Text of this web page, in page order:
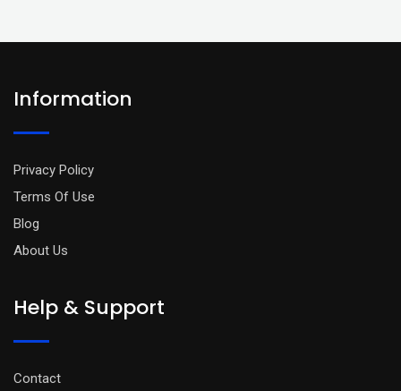
Information
Privacy Policy
Terms Of Use
Blog
About Us
Help & Support
Contact